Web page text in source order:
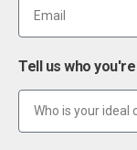
Tell us who